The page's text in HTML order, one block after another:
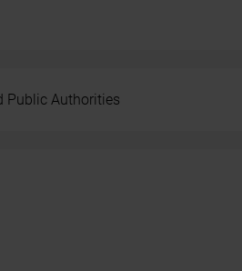
Public Authorities